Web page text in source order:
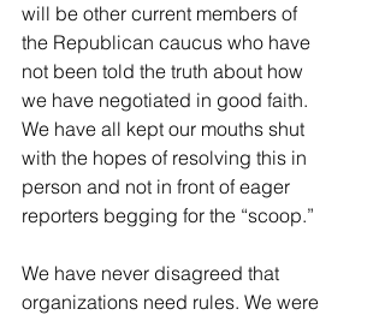
will be other current members of
the Republican caucus who have
not been told the truth about how
we have negotiated in good faith.
We have all kept our mouths shut
with the hopes of resolving this in
person and not in front of eager
reporters begging for the “scoop.”
We have never disagreed that
organizations need rules. We were